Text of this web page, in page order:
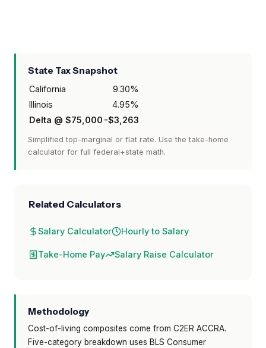
State Tax Snapshot
California 9.30%
Illinois
4.95%
Delta @ $75,000 -$3,263
Simplified top-marginal or flat rate. Use the take-home
calculator for full federal+state math.
Related Calculators
Salary Calculator Hourly to Salary
Take-Home Pay Salary Raise Calculator
Methodology
Cost-of-living composites come from C2ER ACCRA.
Five-category breakdown uses BLS Consumer